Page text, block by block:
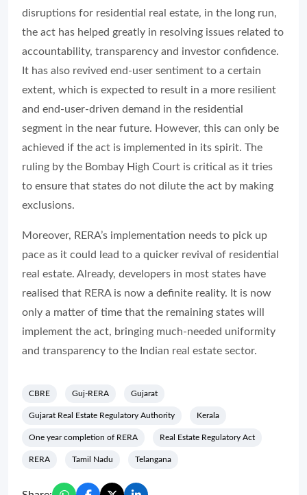
disruptions for residential real estate, in the long run,
the act has helped greatly in resolving issues related to
accountability, transparency and investor confidence.
It has also revived end-user sentiment to a certain
extent, which is expected to result in a more resilient
and end-user-driven demand in the residential
segment in the near future. However, this can only be
achieved if the act is implemented in its spirit. The
ruling by the Bombay High Court is critical as it tries
to ensure that states do not dilute the act by making
exclusions.
Moreover, RERA’s implementation needs to pick up
pace as it could lead to a quicker revival of residential
real estate. Already, developers in most states have
realised that RERA is now a definite reality. It is now
only a matter of time that the remaining states will
implement the act, bringing much-needed uniformity
and transparency to the Indian real estate sector.
CBRE Guj-RERA Gujarat
Gujarat Real Estate Regulatory Authority Kerala
One year completion of RERA Real Estate Regulatory Act
RERA Tamil Nadu Telangana